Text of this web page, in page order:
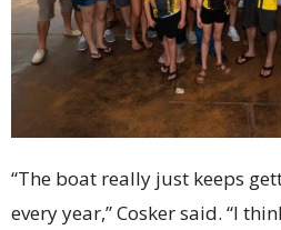
“The boat really just keeps
every year,” Cosker said. “I